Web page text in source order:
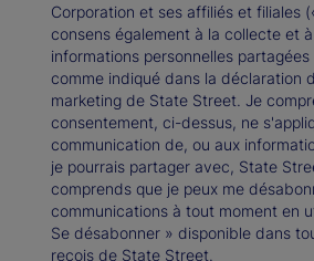
Corporation et ses affiliés et filiales
consens également à la collecte et
informations personnelles
comme indiqué dans la déclaration
marketing de State Street. Je
consentement, ci-dessus, ne
communication de, ou aux
je pourrais partager avec, State
comprends que je peux me
communications à tout moment en
Se désabonner » disponible dans
reçois de State Street.